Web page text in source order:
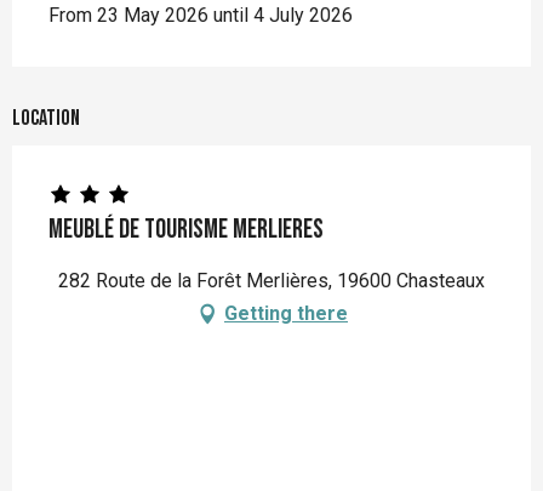
From 23 May 2026 until 4 July 2026
Location
Meublé de Tourisme MERLIERES
282 Route de la Forêt Merlières, 19600 Chasteaux
Getting there